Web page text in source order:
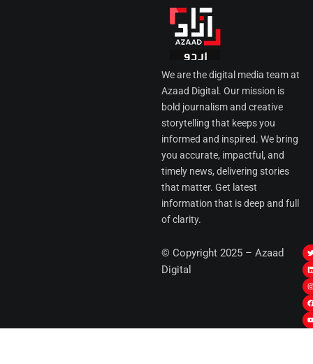
We are the digital media team at
Azaad Digital. Our mission is
bold journalism and creative
storytelling that keeps you
informed and inspired. We bring
you accurate, impactful, and
timely news, delivering stories
that matter. Get latest
information that is deep and full
of clarity.
© Copyright 2025 – Azaad
Digital
i
t
t
r
i
k
i
I
s
t
r
k
t